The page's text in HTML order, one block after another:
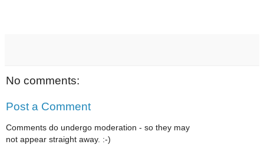
No comments:
Post a Comment
Comments do undergo moderation - so they may
not appear straight away. :-)